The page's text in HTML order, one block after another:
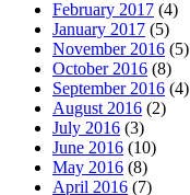
February 2017 (4)
January 2017 (5)
November 2016 (5)
October 2016 (8)
September 2016 (4)
August 2016 (2)
July 2016 (3)
June 2016 (10)
May 2016 (8)
April 2016 (7)